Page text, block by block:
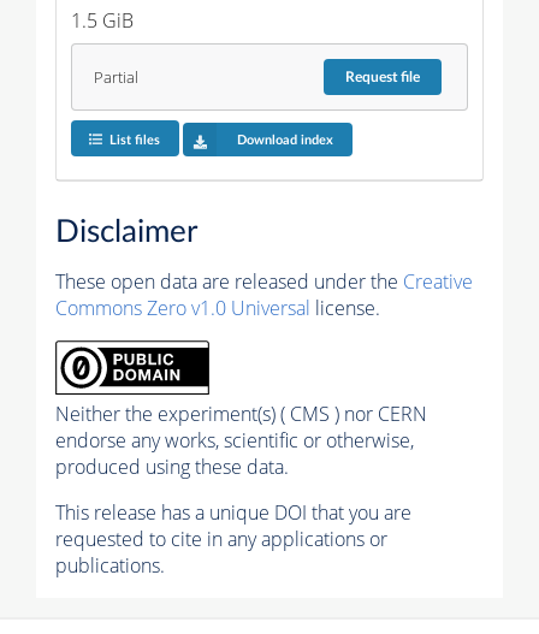
1.5 GiB
Partial Requestfile
List files Download index
Disclaimer
These open data are released under the Creative
Commons Zero v1.0 Universal license.
Neither the experiment(s) ( CMS ) nor CERN
endorse any works, scientific or otherwise,
produced using these data.
This release has a unique DOI that you are
requested to cite in any applications or
publications.